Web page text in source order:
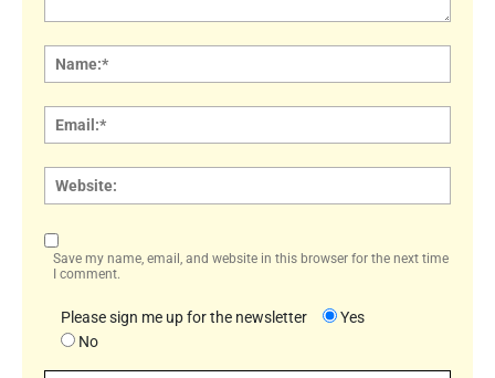
Save my name, email, and website in this browser for the next time
I comment.
Please sign me up for the newsletter
Yes
No